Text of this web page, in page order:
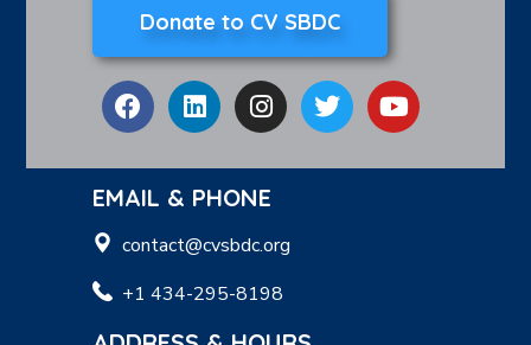
Donate to CV SBDC
EMAIL & PHONE
contact@cvsbdc.org
+1 434-295-8198